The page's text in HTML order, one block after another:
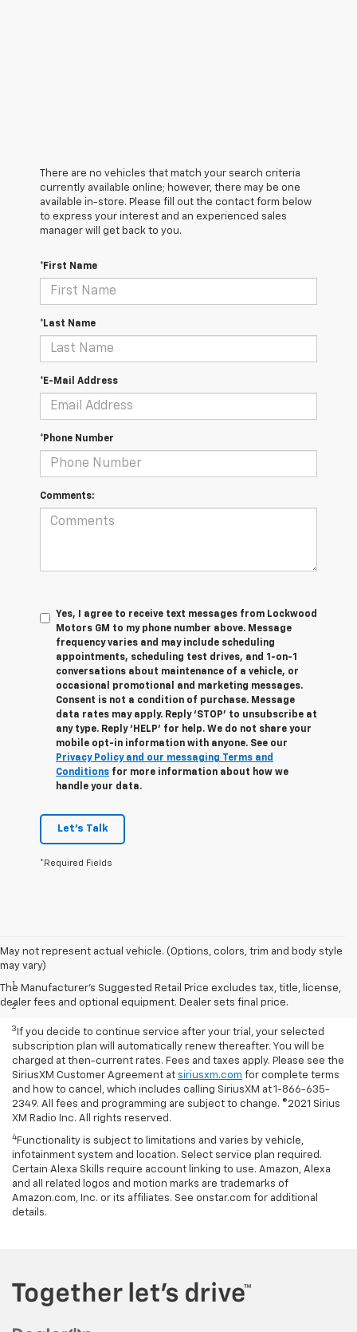
There are no vehicles that match your search criteria
currently available online; however, there may be one
available in-store. Please fill out the contact form below
to express your interest and an experienced sales
manager will get back to you.
*First Name
*Last Name
*E-Mail Address
*Phone Number
Comments:
Yes, I agree to receive text messages from Lockwood
Motors GM to my phone number above. Message
frequency varies and may include scheduling
appointments, scheduling test drives, and 1-on-1
conversations about maintenance of a vehicle, or
occasional promotional and marketing messages.
Consent is not a condition of purchase. Message
data rates may apply. Reply ‘STOP’ to unsubscribe at
any type. Reply ‘HELP’ for help. We do not share your
mobile opt-in information with anyone. See our
Privacy Policy and our messaging Terms and
Conditions for more information about how we
handle your data.
Let's Talk
*Required Fields
May not represent actual vehicle. (Options, colors, trim and body style
may vary)
The Manufacturer's Suggested Retail Price excludes tax, title, license,
dealer fees and optional equipment. Dealer sets final price.
Disclaimers
1Based on current available competitive information.
2 With available ECOTEC® 1.3L Turbo engine.
3 If you decide to continue service after your trial, your selected
subscription plan will automatically renew thereafter. You will be
charged at then-current rates. Fees and taxes apply. Please see the
SiriusXM Customer Agreement at siriusxm.com for complete terms
and how to cancel, which includes calling SiriusXM at 1-866-635-
2349. All fees and programming are subject to change. ©2021 Sirius
XM Radio Inc. All rights reserved.
4 Functionality is subject to limitations and varies by vehicle,
infotainment system and location. Select service plan required.
Certain Alexa Skills require account linking to use. Amazon, Alexa
and all related logos and motion marks are trademarks of
Amazon.com, Inc. or its affiliates. See onstar.com for additional
details.